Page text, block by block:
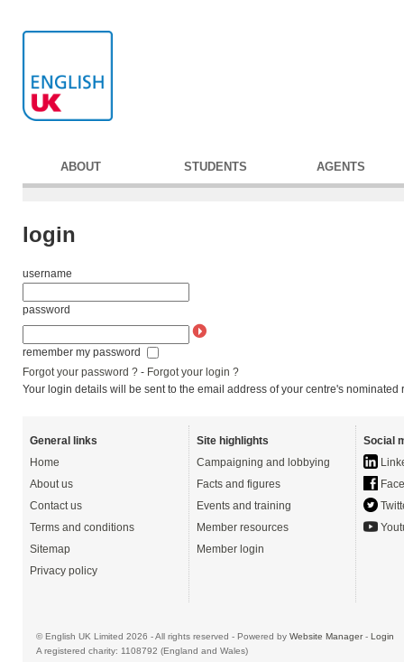
ABOUT STUDENTS AGENTS
login
username
password
remember my password
Forgot your password ? - Forgot your login ?
Your login details will be sent to the email address of your centre's nominated
General links
Home
About us
Contact us
Terms and conditions
Sitemap
Privacy policy
Site highlights
Campaigning and lobbying
Facts and figures
Events and training
Member resources
Member login
Social
© English UK Limited 2026 - All rights reserved - Powered by Website Manager- Login
A registered charity: 1108792 (England and Wales)